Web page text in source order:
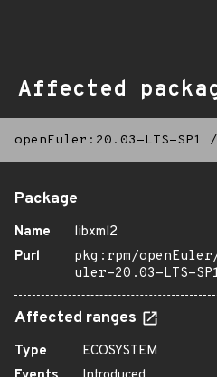
Affected
openEuler:20.03-LTS-SP1 /
Package
Name
libxml2
Purl
pkg:rpm/
uler-20.03-LTS-
Affected ranges
Type
ECOSYSTEM